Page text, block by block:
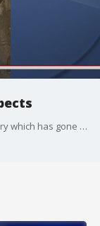
Union City police ask for help in a brazen burglary which has gone nearly cold